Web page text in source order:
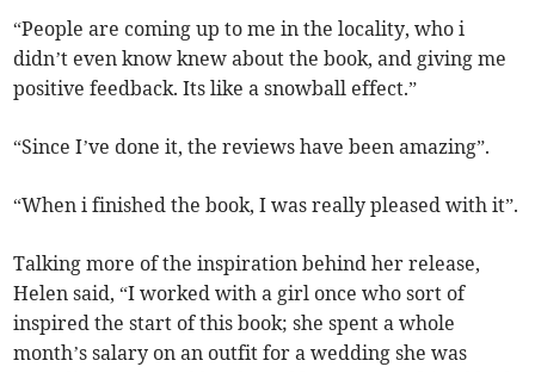
“People are coming up to me in the locality, who i
didn’t even know knew about the book, and giving me
positive feedback. Its like a snowball effect.”
“Since I’ve done it, the reviews have been amazing”.
“When i finished the book, I was really pleased with it”.
Talking more of the inspiration behind her release,
Helen said, “I worked with a girl once who sort of
inspired the start of this book; she spent a whole
month’s salary on an outfit for a wedding she was